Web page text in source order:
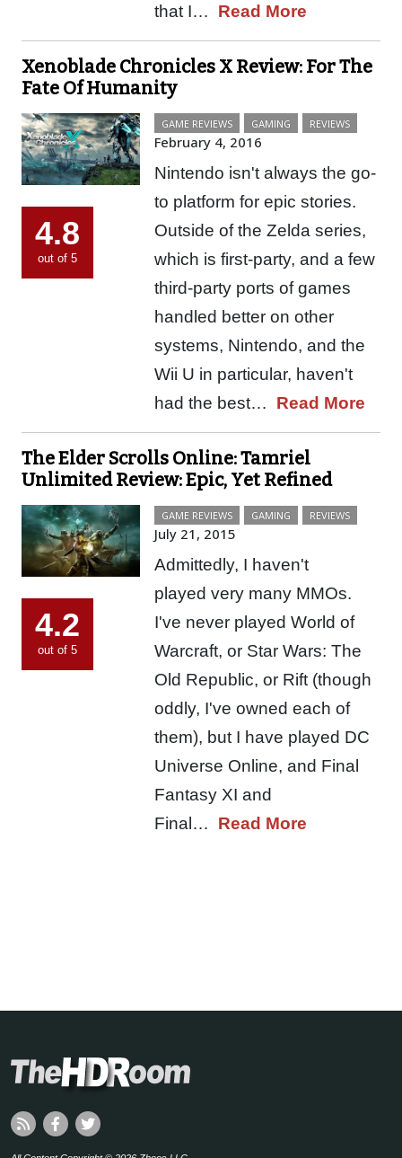
that I… Read More
Xenoblade Chronicles X Review: For The
Fate Of Humanity
4.8
out of 5
GAME REVIEWS GAMING REVIEWS
February 4, 2016
Nintendo isn't always the go-
to platform for epic stories.
Outside of the Zelda series,
which is first-party, and a few
third-party ports of games
handled better on other
systems, Nintendo, and the
Wii U in particular, haven't
had the best… Read More
The Elder Scrolls Online: Tamriel
Unlimited Review: Epic, Yet Refined
4.2
out of 5
GAME REVIEWS GAMING REVIEWS
July 21, 2015
Admittedly, I haven't
played very many MMOs.
I've never played World of
Warcraft, or Star Wars: The
Old Republic, or Rift (though
oddly, I've owned each of
them), but I have played DC
Universe Online, and Final
Fantasy XI and
Final… Read More